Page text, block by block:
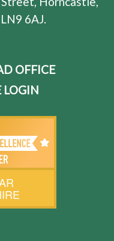
6AJ.
OFFICE
LOGIN